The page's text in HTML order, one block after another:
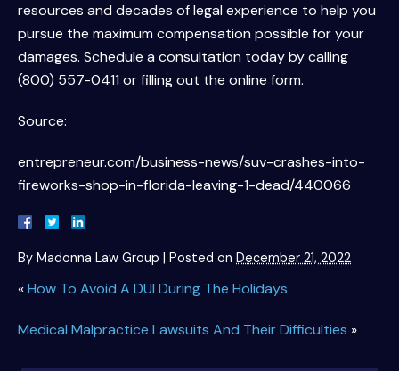
resources and decades of legal experience to help you
pursue the maximum compensation possible for your
damages. Schedule a consultation today by calling
(800) 557-0411 or filling out the online form.
Source:
entrepreneur.com/business-news/suv-crashes-into-
fireworks-shop-in-florida-leaving-1-dead/440066
By Madonna Law Group | Posted on December 21, 2022
«How To Avoid A DUI During The Holidays
Medical Malpractice Lawsuits And Their Difficulties »